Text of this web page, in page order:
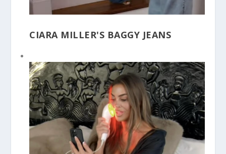
CIARA MILLER'S BAGGY JEANS